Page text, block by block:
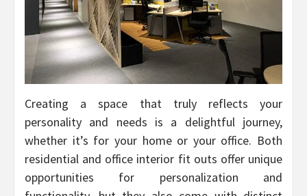
Creating a space that truly reflects your
personality and needs is a delightful journey,
whether it’s for your home or your office. Both
residential and office interior fit outs offer unique
opportunities for personalization and